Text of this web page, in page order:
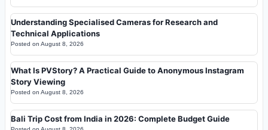
Understanding Specialised Cameras for Research and
Technical Applications
Posted on August 8, 2026
What Is PVStory? A Practical Guide to Anonymous Instagram
Story Viewing
Posted on August 8, 2026
Bali Trip Cost from India in 2026: Complete Budget Guide